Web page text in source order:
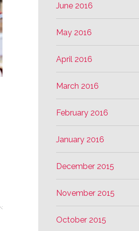
June 2016
May 2016
April 2016
March 2016
February 2016
January 2016
December 2015
November 2015
October 2015